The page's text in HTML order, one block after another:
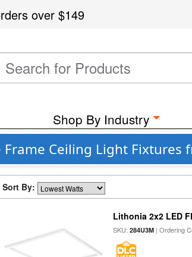
over$149
Shop By Industry
Frame Ceiling Light
Sort By:
Lithonia 2x2 LED
SKU:284U3M | Ordering